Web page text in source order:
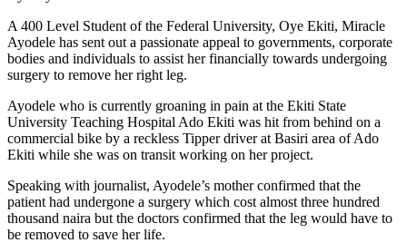
A 400 Level Student of the Federal University, Oye Ekiti, Miracle
Ayodele has sent out a passionate appeal to governments, corporate
bodies and individuals to assist her financially towards undergoing
surgery to remove her right leg.
Ayodele who is currently groaning in pain at the Ekiti State
University Teaching Hospital Ado Ekiti was hit from behind on a
commercial bike by a reckless Tipper driver at Basiri area of Ado
Ekiti while she was on transit working on her project.
Speaking with journalist, Ayodele’s mother confirmed that the
patient had undergone a surgery which cost almost three hundred
thousand naira but the doctors confirmed that the leg would have to
be removed to save her life.